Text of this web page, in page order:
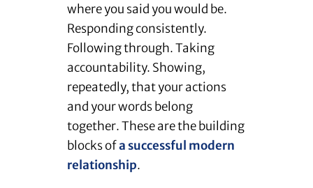
where you said you would be.
Responding consistently.
Following through. Taking
accountability. Showing,
repeatedly, that your actions
and your words belong
together. These are the building
blocks ofa successful modern
relationship.